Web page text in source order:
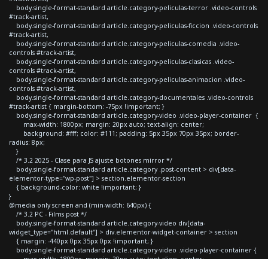
body.single-format-standard article.category-peliculas-terror .video-controls
#track-artist,
body.single-format-standard article.category-peliculas-ficcion .video-controls
#track-artist,
body.single-format-standard article.category-peliculas-comedia .video-
controls #track-artist,
body.single-format-standard article.category-peliculas-clasicas .video-
controls #track-artist,
body.single-format-standard article.category-peliculas-animacion .video-
controls #track-artist,
body.single-format-standard article.category-documentales .video-controls
#track-artist { margin-bottom: -75px !important; }
body.single-format-standard article.category-video .video-player-container {
max-width: 1800px; margin: 20px auto; text-align: center;
background: #fff; color: #111; padding: 5px 35px 70px 35px; border-
radius: 8px;
}
/* 3.2 2025 - Clase para JS ajuste botones mirror */
body.single-format-standard article.category .post-content > div[data-
elementor-type="wp-post"] > section.elementor-section
{ background-color: white !important; }
}
@media only screen and (min-width: 640px) {
/* 3.2 PC - Films post */
body.single-format-standard article.category-video div[data-
widget_type="html.default"] > div.elementor-widget-container > section
{ margin: -440px 0px 35px 0px !important; }
body.single-format-standard article.category-video .video-player-container {